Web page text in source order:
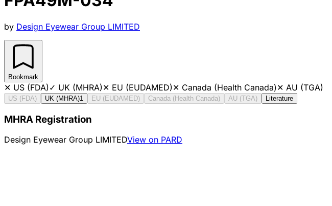
by Design Eyewear Group LIMITED
Bookmark
✕ US (FDA)✓ UK (MHRA)✕ EU (EUDAMED)✕ Canada (Health Canada)✕ AU (TGA)
US (FDA) UK (MHRA)1 EU (EUDAMED) Canada (Health Canada) AU (TGA) Literature
MHRA Registration
Design Eyewear Group LIMITEDView on PARD